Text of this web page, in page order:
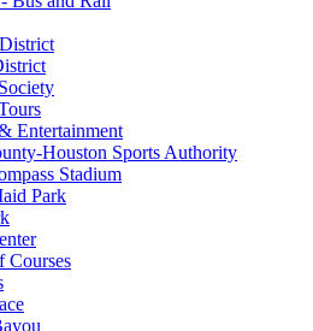
Entertainment
Houston Sports Authority
Stadium
Park
Courses